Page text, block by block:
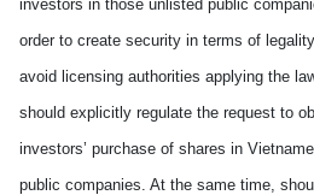
investors in those unlisted public
order to create security in terms of
avoid licensing authorities applying the
should explicitly regulate the request to
investors’ purchase of shares in
public companies. At the same time,